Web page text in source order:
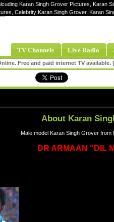
Karan Singh Grover Pictures, Karan
Celebrity Karan Singh Grover, Karan
TV Channels Live Radio
Free and paid internet TV
About Karan
Male model Karan Singh Grover from
DR ARMAAN "DIL